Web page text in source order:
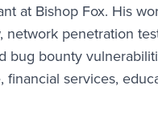
at Bishop Fox. His
penetration
bug bounty
services,